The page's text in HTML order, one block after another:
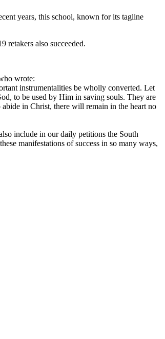
years, this school, known for its tagline
retakers also succeeded.
wrote:
instrumentalities be wholly converted. Let
to be used by Him in saving souls. They are
in Christ, there will remain in the heart no
include in our daily petitions the South
manifestations of success in so many ways,